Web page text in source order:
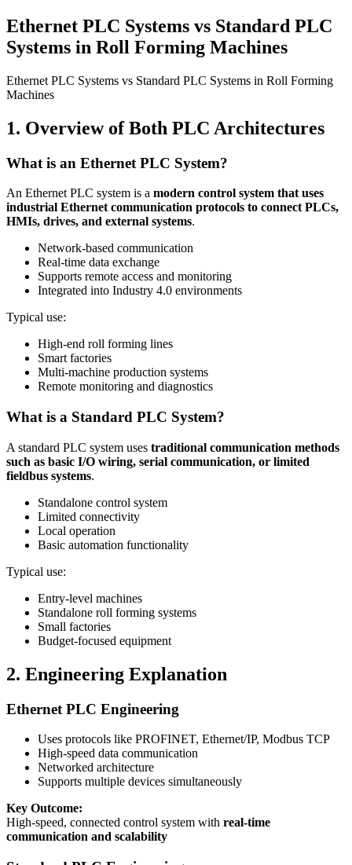
Ethernet PLC Systems vs Standard PLC
Systems in Roll Forming Machines
Ethernet PLC Systems vs Standard PLC Systems in Roll Forming
Machines
1. Overview of Both PLC Architectures
What is an Ethernet PLC System?
An Ethernet PLC system is a modern control system that uses
industrial Ethernet communication protocols to connect PLCs,
HMIs, drives, and external systems.
Network-based communication
Real-time data exchange
Supports remote access and monitoring
Integrated into Industry 4.0 environments
Typical use:
High-end roll forming lines
Smart factories
Multi-machine production systems
Remote monitoring and diagnostics
What is a Standard PLC System?
A standard PLC system uses traditional communication methods
such as basic I/O wiring, serial communication, or limited
fieldbus systems.
Standalone control system
Limited connectivity
Local operation
Basic automation functionality
Typical use:
Entry-level machines
Standalone roll forming systems
Small factories
Budget-focused equipment
2. Engineering Explanation
Ethernet PLC Engineering
Uses protocols like PROFINET, Ethernet/IP, Modbus TCP
High-speed data communication
Networked architecture
Supports multiple devices simultaneously
Key Outcome:
High-speed, connected control system with real-time
communication and scalability